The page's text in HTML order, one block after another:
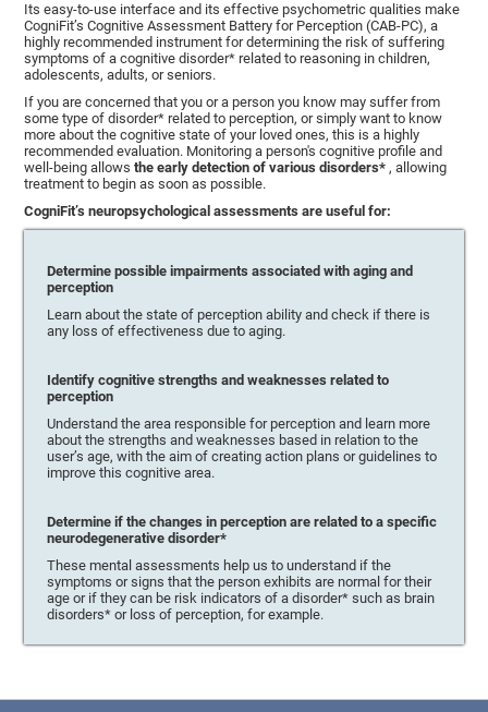
Its easy-to-use interface and its effective psychometric qualities make
CogniFit’s Cognitive Assessment Battery for Perception (CAB-PC), a
highly recommended instrument for determining the risk of suffering
symptoms of a cognitive disorder* related to reasoning in children,
adolescents, adults, or seniors.
If you are concerned that you or a person you know may suffer from
some type of disorder* related to perception, or simply want to know
more about the cognitive state of your loved ones, this is a highly
recommended evaluation. Monitoring a person's cognitive profile and
well-being allowsthe early detection of various disorders*, allowing
treatment to begin as soon as possible.
CogniFit’s neuropsychological assessments are useful for:
Determine possible impairments associated with aging and
perception
Learn about the state of perception ability and check if there is
any loss of effectiveness due to aging.
Identify cognitive strengths and weaknesses related to
perception
Understand the area responsible for perception and learn more
about the strengths and weaknesses based in relation to the
user’s age, with the aim of creating action plans or guidelines to
improve this cognitive area.
Determine if the changes in perception are related to a specific
neurodegenerative disorder*
These mental assessments help us to understand if the
symptoms or signs that the person exhibits are normal for their
age or if they can be risk indicators of a disorder* such as brain
disorders* or loss of perception, for example.